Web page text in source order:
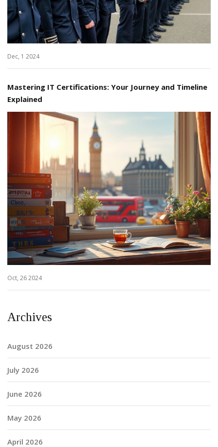
Dec, 1 2024
Mastering IT Certifications: Your Journey and Timeline
Explained
Oct, 26 2024
Archives
August 2026
July 2026
June 2026
May 2026
April 2026